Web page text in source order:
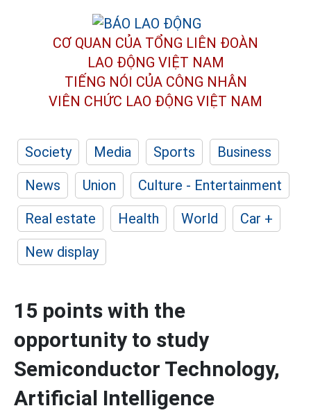
CƠ QUAN CỦA TỔNG LIÊN ĐOÀN
LAO ĐỘNG VIỆT NAM
TIẾNG NÓI CỦA CÔNG NHÂN
VIÊN CHỨC LAO ĐỘNG VIỆT NAM
Society Media Sports
Business
News
Union
Culture - Entertainment
Real estate
Health World
Car +
New display
15 points with the
opportunity to study
Semiconductor Technology,
Artificial Intelligence